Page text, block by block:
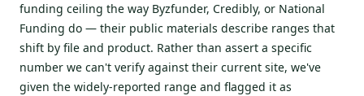
funding ceiling the way Byzfunder, Credibly, or National
Funding do — their public materials describe ranges that
shift by file and product. Rather than assert a specific
number we can't verify against their current site, we've
given the widely-reported range and flagged it as